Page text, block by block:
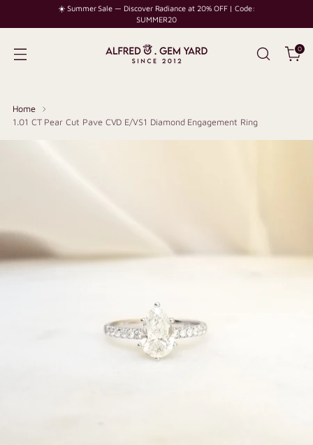
☀️ Summer Sale — Discover Radiance at 20% OFF | Code:
SUMMER20
0
Home
1.01 CT Pear Cut Pave CVD E/VS1 Diamond Engagement Ring